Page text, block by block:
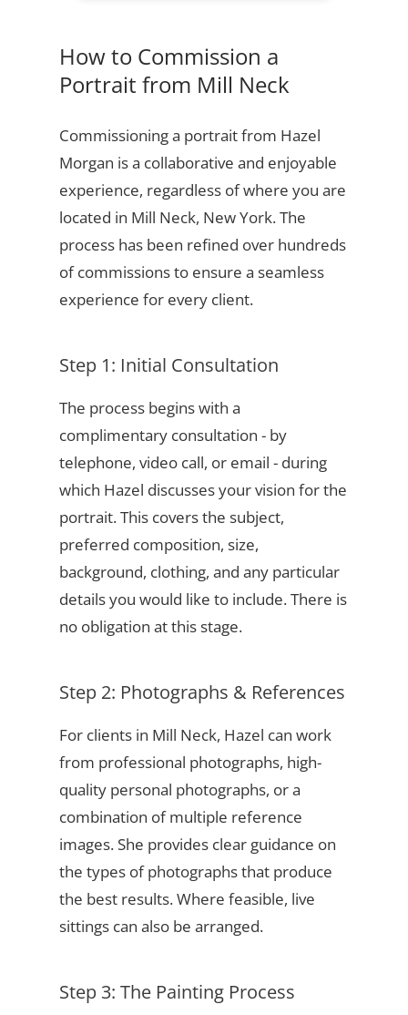
How to Commission a
Portrait from Mill Neck
Commissioning a portrait from Hazel
Morgan is a collaborative and enjoyable
experience, regardless of where you are
located in Mill Neck, New York. The
process has been refined over hundreds
of commissions to ensure a seamless
experience for every client.
Step 1: Initial Consultation
The process begins with a
complimentary consultation - by
telephone, video call, or email - during
which Hazel discusses your vision for the
portrait. This covers the subject,
preferred composition, size,
background, clothing, and any particular
details you would like to include. There is
no obligation at this stage.
Step 2: Photographs & References
For clients in Mill Neck, Hazel can work
from professional photographs, high-
quality personal photographs, or a
combination of multiple reference
images. She provides clear guidance on
the types of photographs that produce
the best results. Where feasible, live
sittings can also be arranged.
Step 3: The Painting Process